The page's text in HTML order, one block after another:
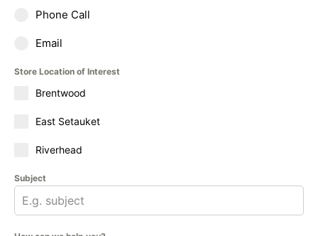
Phone Call
Email
Store Location of Interest
Brentwood
East Setauket
Riverhead
Subject